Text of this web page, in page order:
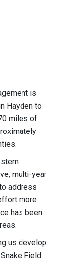
is
Hayden to
miles of
multi-year
address
more
has been
us develop
Field